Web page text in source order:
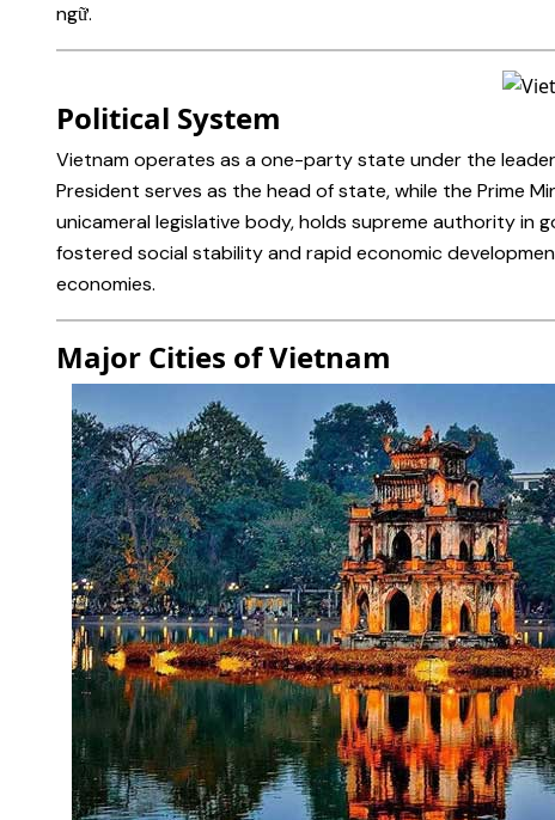
ngữ.
Political System
Vietnam operates as a one-party state under the
President serves as the head of state, while the Prime
unicameral legislative body, holds supreme authority in
fostered social stability and rapid economic
economies.
Major Cities of Vietnam